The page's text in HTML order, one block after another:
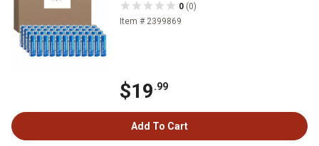
0 (0)
Item # 2399869
$19.99
Add To Cart